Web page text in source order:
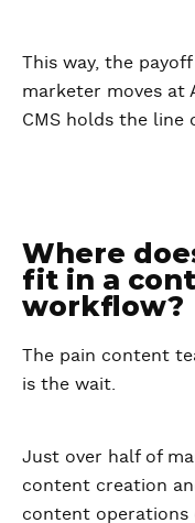
This way, the
marketer moves at
CMS holds the line
Where
fit in a
workflow?
The pain content
is the wait.
Just over half of
content creation
content operations